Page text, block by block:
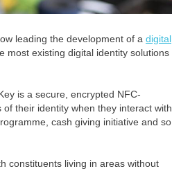
leading the development of a digital
most existing digital identity solutions
is a secure, encrypted NFC-
their identity when they interact with
cash giving initiative and so
constituents living in areas without